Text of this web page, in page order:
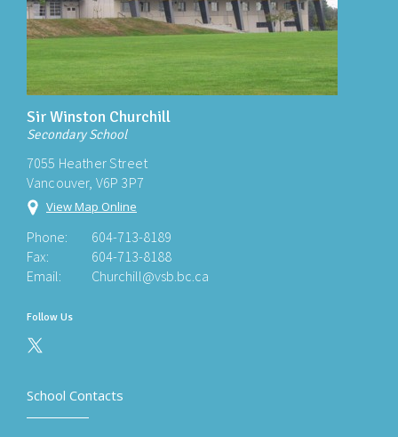
Sir Winston Churchill
Secondary School
7055 Heather Street
Vancouver, V6P 3P7
View Map Online
Phone:
604-713-8189
Fax:
604-713-8188
Email:
Churchill@vsb.bc.ca
Follow Us
School Contacts